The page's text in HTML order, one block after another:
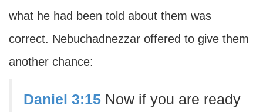
what he had been told about them was
correct. Nebuchadnezzar offered to give them
another chance:
Daniel 3:15 Now if you are ready